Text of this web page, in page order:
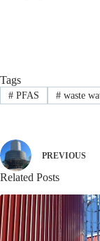
Tags
#PFAS #waste
PREVIOUS
Related Posts